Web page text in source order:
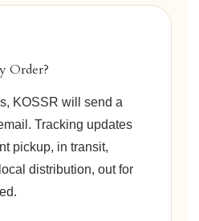
Order?
KOSSR will send a
Tracking updates
pickup, in transit,
distribution, out for